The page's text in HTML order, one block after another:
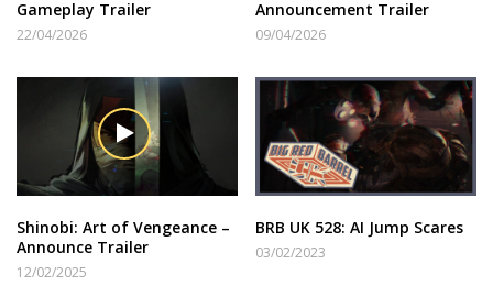
Gameplay Trailer
22/04/2026
Announcement Trailer
09/04/2026
Shinobi: Art of Vengeance –
Announce Trailer
12/02/2025
BRB UK 528: AI Jump Scares
03/02/2023